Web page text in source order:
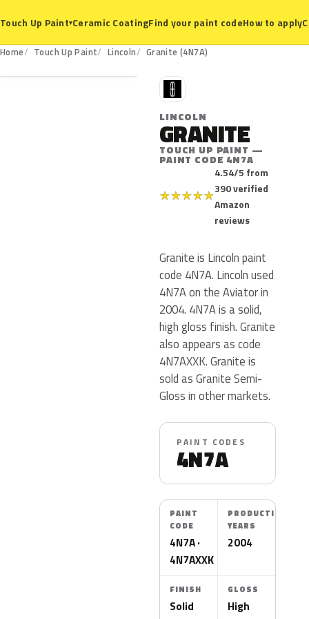
Touch Up Paint▾Ceramic CoatingFind your paint codeHow to apply
Home Touch Up Paint Lincoln Granite (4N7A)
4N7A
L
LINCOLN
GRANITE
TOUCH UP PAINT —
PAINT CODE 4N7A
★★★★★
4.54/5 from
390 verified
Amazon
reviews
Granite is Lincoln paint
code 4N7A. Lincoln used
4N7A on the Aviator in
2004. 4N7A is a solid,
high gloss finish. Granite
also appears as code
4N7AXXK. Granite is
sold as Granite Semi-
Gloss in other markets.
PAINT CODES
4N7A
PAINT
CODE
4N7A ·
4N7AXXK
PRODUCTION
YEARS
2004
FINISH
Solid
GLOSS
High